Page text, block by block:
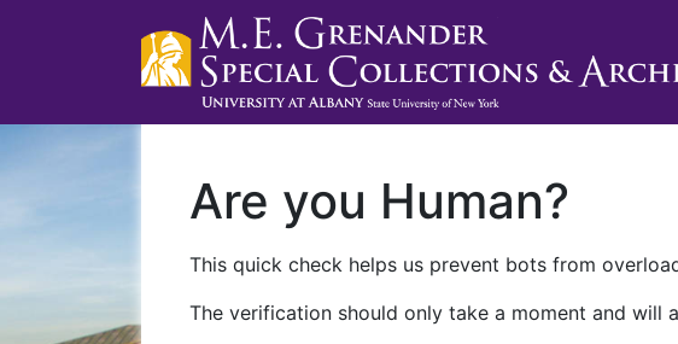
Are you Human?
This quick check helps us prevent bots from
The verification should only take a moment and